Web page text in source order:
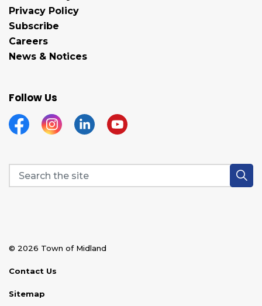
Privacy Policy
Subscribe
Careers
News & Notices
Follow Us
FacebookInstagramLinkedinYouTube
© 2026 Town of Midland
Contact Us
Sitemap